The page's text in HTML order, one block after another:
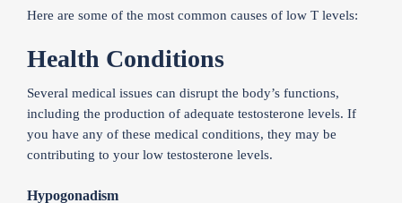
Here are some of the most common causes of low T levels:
Health Conditions
Several medical issues can disrupt the body’s functions,
including the production of adequate testosterone levels. If
you have any of these medical conditions, they may be
contributing to your low testosterone levels.
Hypogonadism